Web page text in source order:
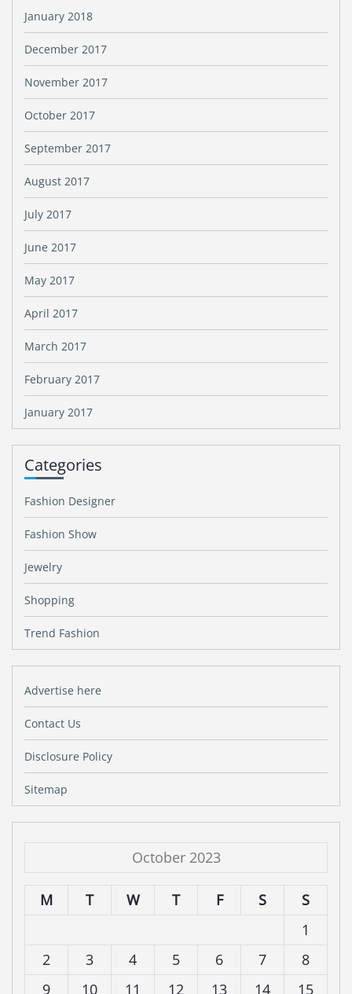
January 2018
December 2017
November 2017
October 2017
September 2017
August 2017
July 2017
June 2017
May 2017
April 2017
March 2017
February 2017
January 2017
Categories
Fashion Designer
Fashion Show
Jewelry
Shopping
Trend Fashion
Advertise here
Contact Us
Disclosure Policy
Sitemap
October 2023
M T W T F S
S
1
2
3 4 5 6 7
8
9
10 11 12 13 14 15